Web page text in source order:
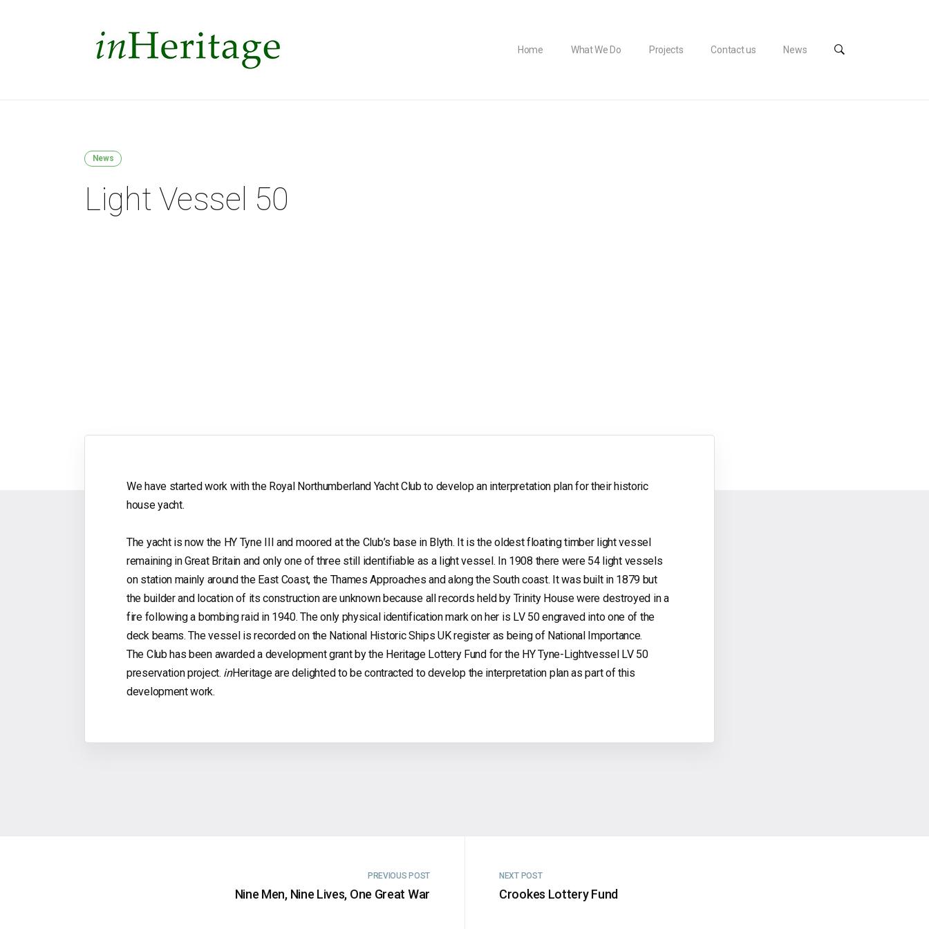
Home What We Do Projects Contact us News
News
Light Vessel 50
We have started work with the Royal Northumberland Yacht Club to develop an interpretation plan for their historic
house yacht.
The yacht is now the HY Tyne III and moored at the Club’s base in Blyth. It is the oldest floating timber light vessel
remaining in Great Britain and only one of three still identifiable as a light vessel. In 1908 there were 54 light vessels
on station mainly around the East Coast, the Thames Approaches and along the South coast. It was built in 1879 but
the builder and location of its construction are unknown because all records held by Trinity House were destroyed in a
fire following a bombing raid in 1940. The only physical identification mark on her is LV 50 engraved into one of the
deck beams. The vessel is recorded on the National Historic Ships UK register as being of National Importance.
The Club has been awarded a development grant by the Heritage Lottery Fund for the HY Tyne-Lightvessel LV 50
preservation project. inHeritage are delighted to be contracted to develop the interpretation plan as part of this
development work.
PREVIOUS POST
Nine Men, Nine Lives, One Great War
NEXT POST
Crookes Lottery Fund